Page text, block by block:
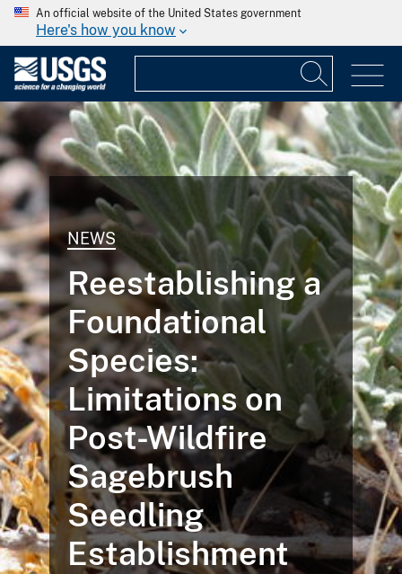
An official website of the United States government
Here's how you know
NEWS
Reestablishing a
Foundational
Species:
Limitations on
Post-Wildfire
Sagebrush
Seedling
Establishment